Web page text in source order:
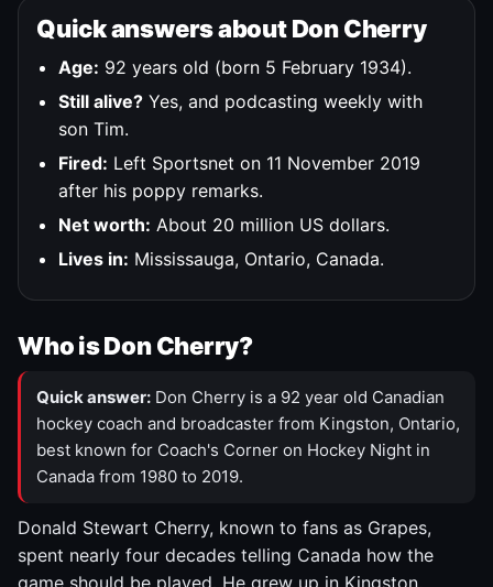
Quick answers about Don Cherry
Age: 92 years old (born 5 February 1934).
Still alive? Yes, and podcasting weekly with
son Tim.
Fired: Left Sportsnet on 11 November 2019
after his poppy remarks.
Net worth: About 20 million US dollars.
Lives in: Mississauga, Ontario, Canada.
Who is Don Cherry?
Quick answer: Don Cherry is a 92 year old Canadian
hockey coach and broadcaster from Kingston, Ontario,
best known for Coach's Corner on Hockey Night in
Canada from 1980 to 2019.
Donald Stewart Cherry, known to fans as Grapes,
spent nearly four decades telling Canada how the
game should be played. He grew up in Kingston,